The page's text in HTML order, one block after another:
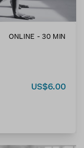
ONLINE - 30 MIN
US$6.00